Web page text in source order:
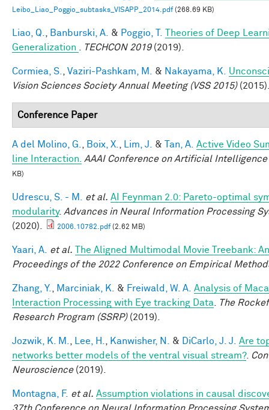
Leibo_Liao_Poggio_subtasks_VISAPP_2014.pdf(268.69 KB)
Liao, Q. Banburski, A. & Poggio, T.
Theories of Deep
Generalization
TECHCON 2019(2019).
Cormiea, S. Vaziri-Pashkam, M. & Nakayama, K.
Vision Sciences Society Annual Meeting (VSS 2015)
Conference Paper
A del Molino, G. Boix, X. Lim, J. & Tan, A. Active Video
line Interaction.
AAAI Conference on Artificial Intelligence
KB)
Udrescu, S. - M. et al. AI Feynman 2.0: Pareto-optimal
modularity. Advances in Neural Information Processing
(2020).
2006.10782.pdf(2.62 MB)
Yaari, A. et al.
The Aligned Multimodal Movie Treebank:
Proceedings of the 2022 Conference on Empirical
Zhang, Y. Marciniak, K. & Freiwald, W. A. Analysis of
Interaction Processing with Eye tracking Data
The
Research Program (SSRP)(2019).
Jozwik, K. M. Lee, H. Kanwisher, N. & DiCarlo, J. J.
Are
networks better models of the ventral visual stream?.
Neuroscience(2019).
Montagna, F. et al. Assumption violations in causal